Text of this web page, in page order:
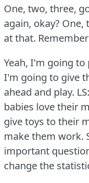
One, two, three,
again, okay? One,
at that.
Yeah, I'm going
I'm going to give
ahead and play.
babies love their
give toys to their
make them work.
important
change the